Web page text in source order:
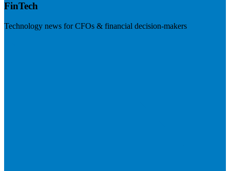
FinTech
Technology news for CFOs & financial decision-makers